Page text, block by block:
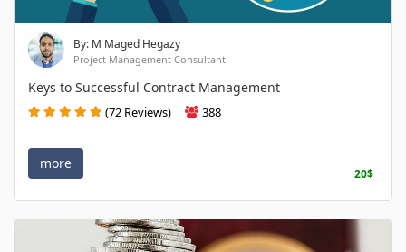
By: M Maged Hegazy
Project Management Consultant
Keys to Successful Contract Management
(72 Reviews) 388
more
20$